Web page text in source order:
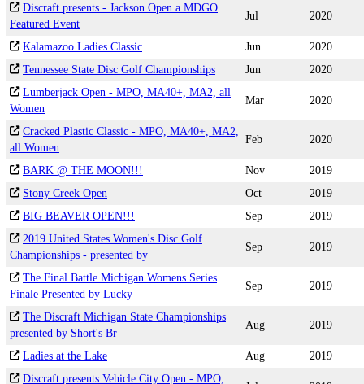
Discraft presents - Jackson Open a MDGO
Featured Event
Jul 2020
Kalamazoo Ladies Classic Jun
2020
Tennessee State Disc Golf Championships
Jun
2020
Lumberjack Open - MPO, MA40+, MA2, all
Women
Mar 2020
Cracked Plastic Classic - MPO, MA40+, MA2,
all Women
Feb 2020
BARK @ THE MOON!!! Nov
2019
Stony Creek Open
Oct
2019
BIG BEAVER OPEN!!!
Sep
2019
2019 United States Women's Disc Golf
Championships - presented by
Sep 2019
The Final Battle Michigan Womens Series
Finale Presented by Lucky
Sep 2019
The Discraft Michigan State Championships
presented by Short's Br
Aug 2019
Ladies at the Lake Aug
2019
Discraft presents Vehicle City Open - MPO,